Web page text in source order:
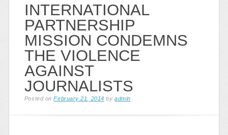
INTERNATIONAL
PARTNERSHIP
MISSION CONDEMNS
THE VIOLENCE
AGAINST
JOURNALISTS
Posted onFebruary 21, 2014 by admin